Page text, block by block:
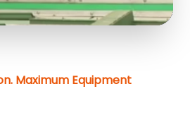
Maximum Equipment